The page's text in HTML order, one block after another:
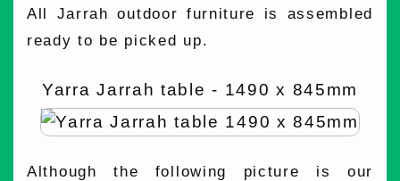
All Jarrah outdoor furniture is assembled
ready to be picked up.
Yarra Jarrah table - 1490 x 845mm
Although the following picture is our